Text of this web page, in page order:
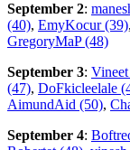
September 2:
(40), EmyKocur (39),
GregoryMaP (48)
September 3:
(47), DoFkicleelale
AimundAid (50),
September 4: